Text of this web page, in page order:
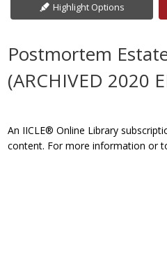
Highlight Options
Postmortem
(ARCHIVED 2020
An IICLE® Online Library
content. For more information or